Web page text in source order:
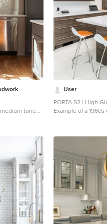
tone
ceramic
island and
User
PORTA S2 | High
Example of a